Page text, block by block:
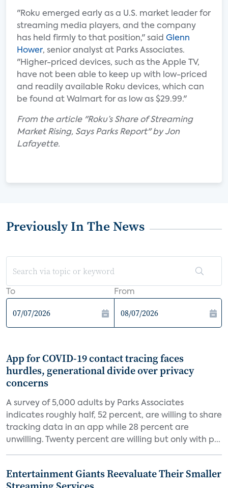
"Roku emerged early as a U.S. market leader for
streaming media players, and the company
has held firmly to that position," said Glenn
Hower, senior analyst at Parks Associates.
"Higher-priced devices, such as the Apple TV,
have not been able to keep up with low-priced
and readily available Roku devices, which can
be found at Walmart for as low as $29.99."
From the article "Roku’s Share of Streaming
Market Rising, Says Parks Report" by Jon
Lafayette.
Previously In The News
To From
App for COVID-19 contact tracing faces
hurdles, generational divide over privacy
concerns
A survey of 5,000 adults by Parks Associates
indicates roughly half, 52 percent, are willing to share
tracking data in an app while 28 percent are
unwilling. Twenty percent are willing but only with p...
Entertainment Giants Reevaluate Their Smaller